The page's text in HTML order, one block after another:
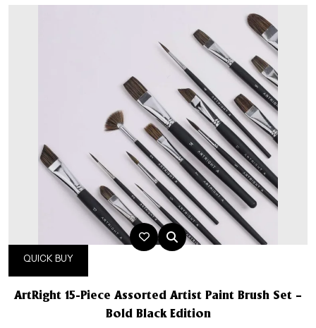
₹1,299.00. ₹1,149.00.
QUICK BUY
ArtRight 15-Piece Assorted Artist Paint Brush Set –
Bold Black Edition